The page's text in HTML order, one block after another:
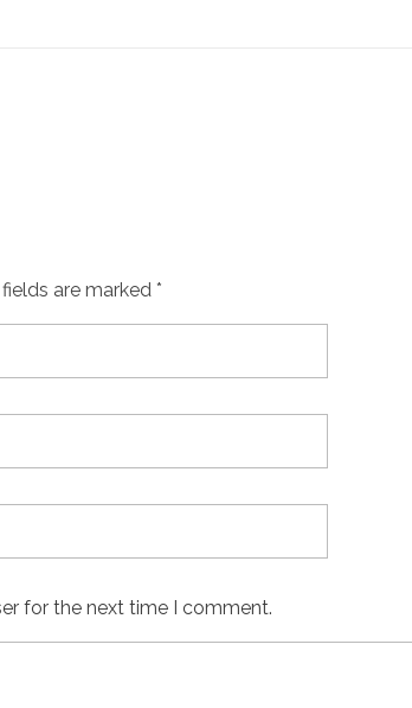
are marked *
for the next time I comment.